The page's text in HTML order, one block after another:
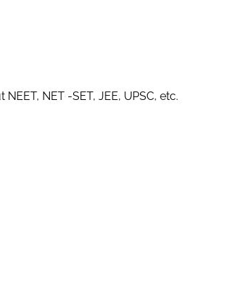
NET -SET, JEE, UPSC, etc.